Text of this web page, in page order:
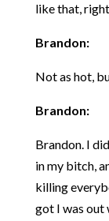
like that,
Brandon:
Not as hot,
Brandon:
Brandon. I
in my bitch,
killing
got I was out